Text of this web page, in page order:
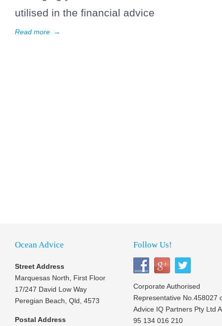
utilised in the financial advice
Read more →
Ocean Advice
Street Address
Marquesas North, First Floor
17/247 David Low Way
Peregian Beach, Qld, 4573
Postal Address
Follow Us!
Corporate Authorised
Representative No.458027
Advice IQ Partners Pty Ltd
95 134 016 210